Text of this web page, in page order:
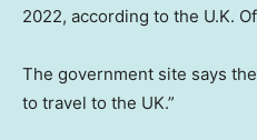
2022, according to the U.K.
The government site says
to travel to the UK.”